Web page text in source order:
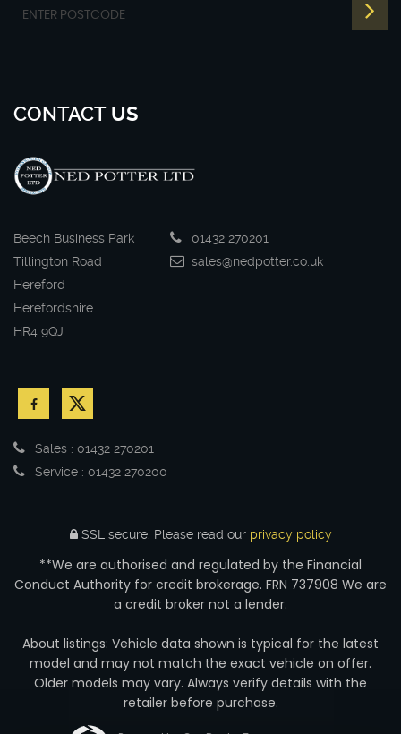
CONTACT US
Beech Business Park
Tillington Road
Hereford
Herefordshire
HR4 9QJ
01432 270201
sales@nedpotter.co.uk
Sales : 01432 270201
Service : 01432 270200
SSL secure. Please read our privacy policy
**We are authorised and regulated by the Financial
Conduct Authority for credit brokerage. FRN 737908 We are
a credit broker not a lender.
About listings: Vehicle data shown is typical for the latest
model and may not match the exact vehicle on offer.
Older models may vary. Always verify details with the
retailer before purchase.